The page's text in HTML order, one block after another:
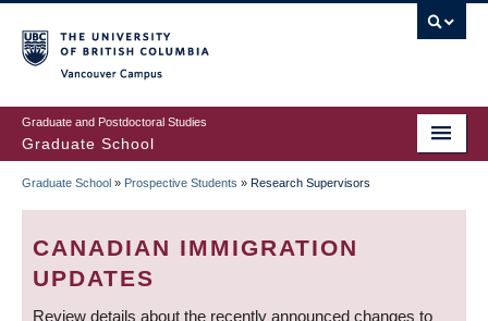
to
main
content
Graduate and Postdoctoral Studies
Graduate School
BREADCRUMB
Graduate School » Prospective Students » Research Supervisors
CANADIAN IMMIGRATION
UPDATES
Review details about the recently announced changes to